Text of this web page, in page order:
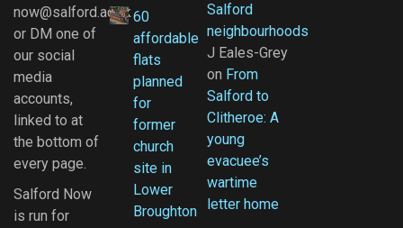
now@salford.ac.uk
or DM one of
our social
media
accounts,
linked to at
the bottom of
every page.
Salford Now
is run for
60
affordable
flats
planned
for
former
church
site in
Lower
Broughton
Salford
neighbourhoods
J Eales-Grey
on From
Salford to
Clitheroe: A
young
evacuee’s
wartime
letter home